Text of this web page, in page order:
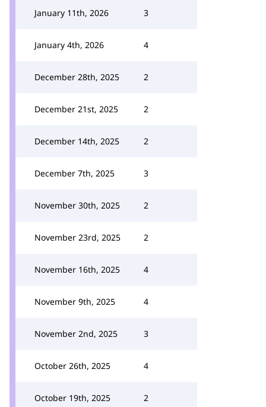
January 11th, 2026 3
January 4th, 2026 4
December 28th, 2025 2
December 21st, 2025 2
December 14th, 2025 2
December 7th, 2025 3
November 30th, 2025 2
November 23rd, 2025 2
November 16th, 2025 4
November 9th, 2025 4
November 2nd, 2025 3
October 26th, 2025 4
October 19th, 2025 2